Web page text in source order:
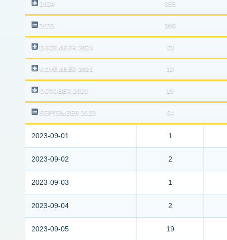
2024 355
2023 305
DECEMBER 2023 73
NOVEMBER 2023 39
OCTOBER 2023 19
SEPTEMBER 2023 54
2023-09-01 1
2023-09-02 2
2023-09-03 1
2023-09-04 2
2023-09-05 19